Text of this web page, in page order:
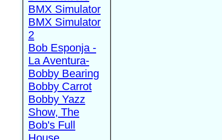
BMX Simulator
BMX Simulator
2
Bob Esponja -
La Aventura-
Bobby Bearing
Bobby Carrot
Bobby Yazz
Show, The
Bob's Full